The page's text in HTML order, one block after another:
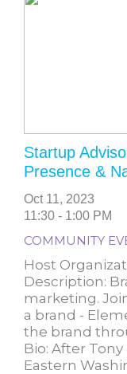
Startup
Presence &
Oct 11, 2023
11:30 - 1:00 PM
COMMUNITY
Host
Description:
marketing.
a brand -
the brand
Bio: After
Eastern